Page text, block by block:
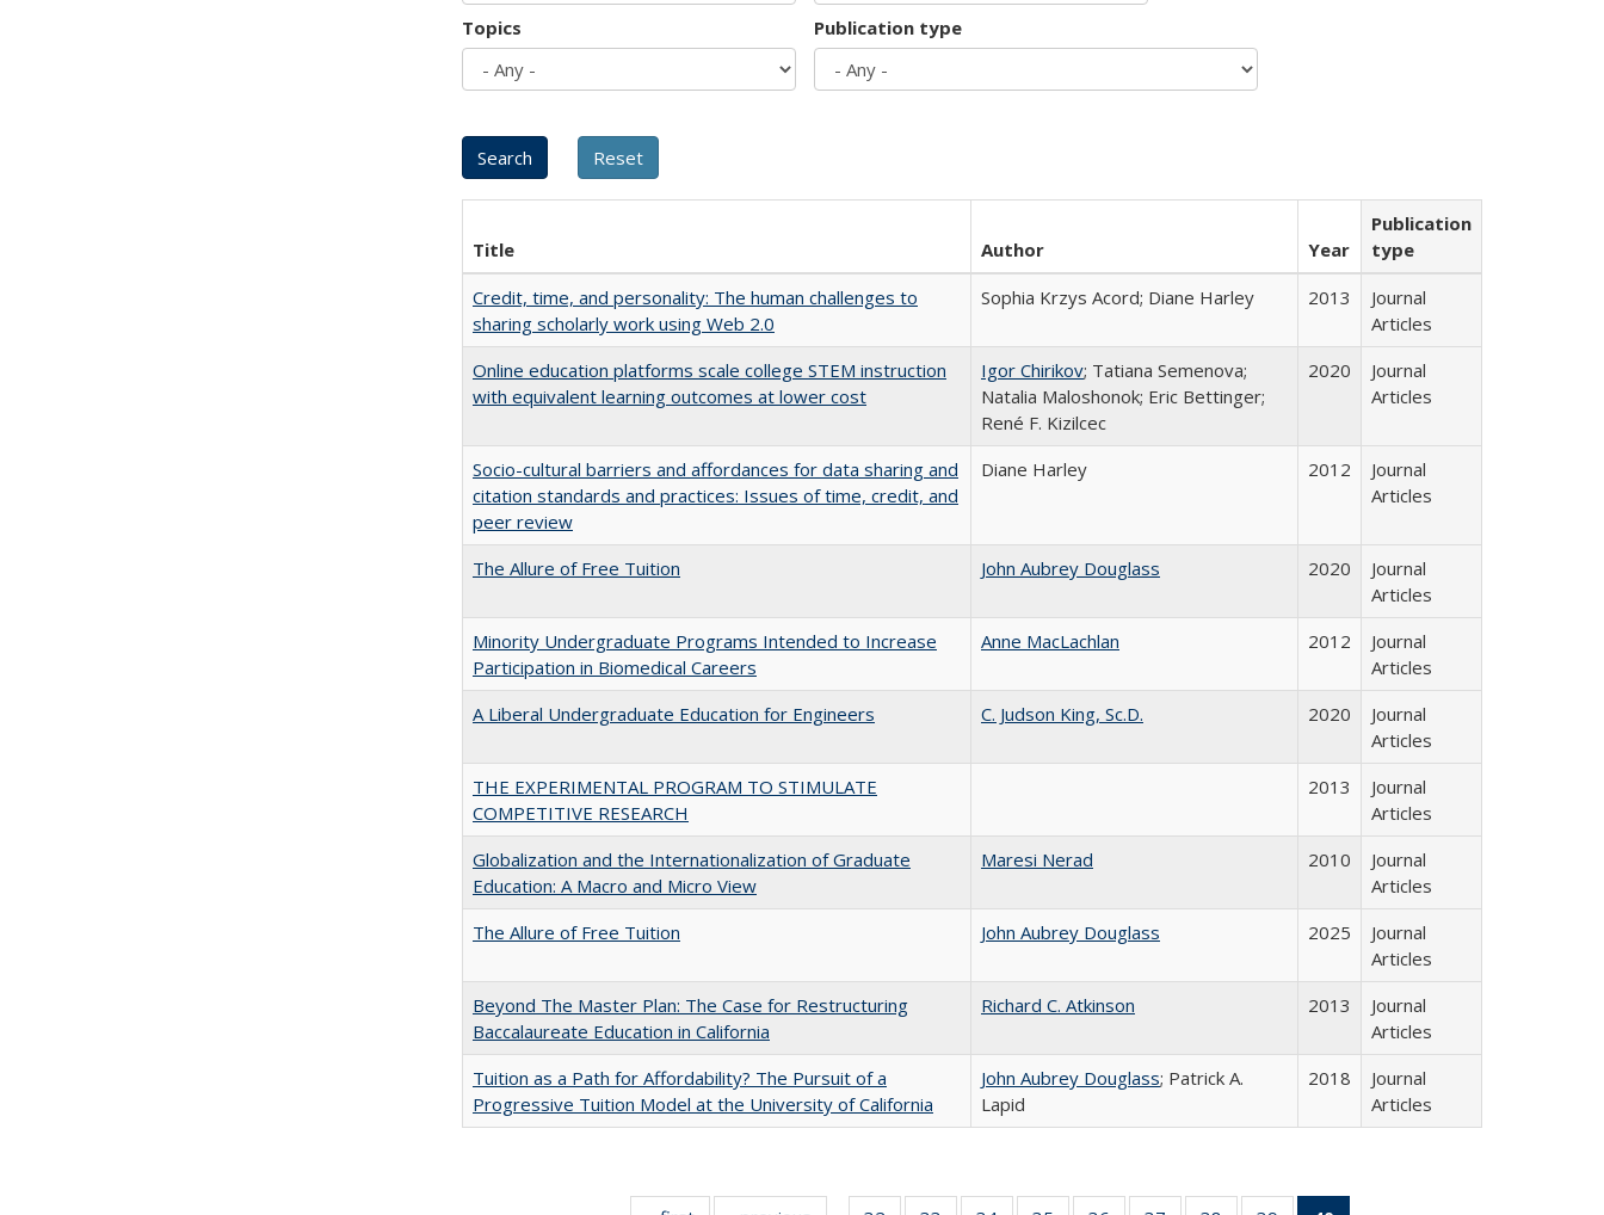
Topics Publication type
Title Author Year
Publication
type
Credit, time, and personality: The human challenges to
sharing scholarly work using Web 2.0
Sophia Krzys Acord; Diane Harley 2013
Journal
Articles
Online education platforms scale college STEM instruction
with equivalent learning outcomes at lower cost
Igor Chirikov; Tatiana Semenova;
Natalia Maloshonok; Eric Bettinger;
René F. Kizilcec
2020
Journal
Articles
Socio-cultural barriers and affordances for data sharing and
citation standards and practices: Issues of time, credit, and
peer review
Diane Harley 2012
Journal
Articles
The Allure of Free Tuition John Aubrey Douglass 2020
Journal
Articles
Minority Undergraduate Programs Intended to Increase
Participation in Biomedical Careers
Anne MacLachlan 2012
Journal
Articles
A Liberal Undergraduate Education for Engineers
C. Judson King, Sc.D. 2020
Journal
Articles
THE EXPERIMENTAL PROGRAM TO STIMULATE
COMPETITIVE RESEARCH
2013
Journal
Articles
Globalization and the Internationalization of Graduate
Education: A Macro and Micro View
Maresi Nerad 2010
Journal
Articles
The Allure of Free Tuition
John Aubrey Douglass 2025
Journal
Articles
Beyond The Master Plan: The Case for Restructuring
Baccalaureate Education in California
Richard C. Atkinson 2013
Journal
Articles
Tuition as a Path for Affordability? The Pursuit of a
Progressive Tuition Model at the University of California
John Aubrey Douglass; Patrick A.
Lapid
2018
Journal
Articles